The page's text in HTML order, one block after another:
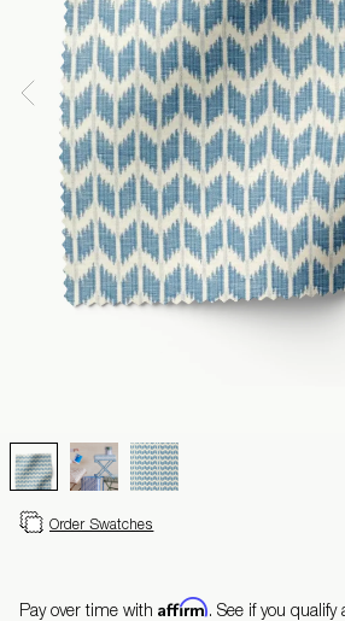
Order Swatches
Pay over time with Affirm. See if you qualify